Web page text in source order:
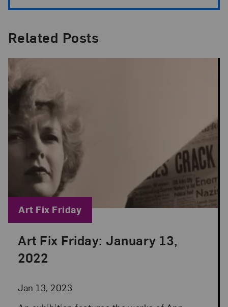
Related Posts
Art Fix Friday: January 13,
2022
Jan 13, 2023
Posted: Jan 13, 2023 in Art Fix Friday
Blog Category:
Art Fix Friday